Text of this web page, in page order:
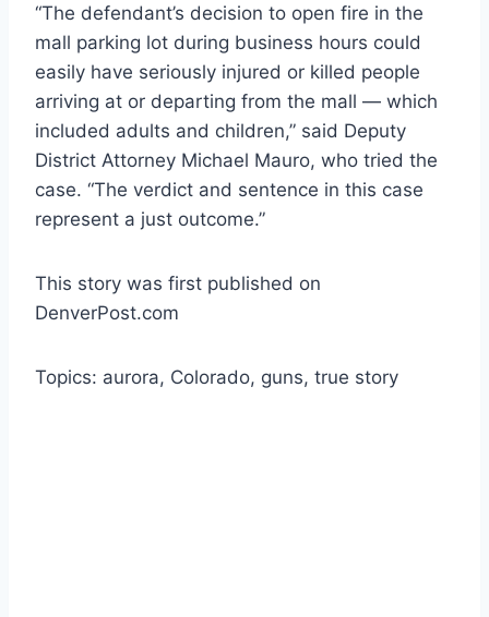
“The defendant’s decision to open fire in the
mall parking lot during business hours could
easily have seriously injured or killed people
arriving at or departing from the mall — which
included adults and children,” said Deputy
District Attorney Michael Mauro, who tried the
case. “The verdict and sentence in this case
represent a just outcome.”
This story was first published on
DenverPost.com
Topics: aurora, Colorado, guns, true story